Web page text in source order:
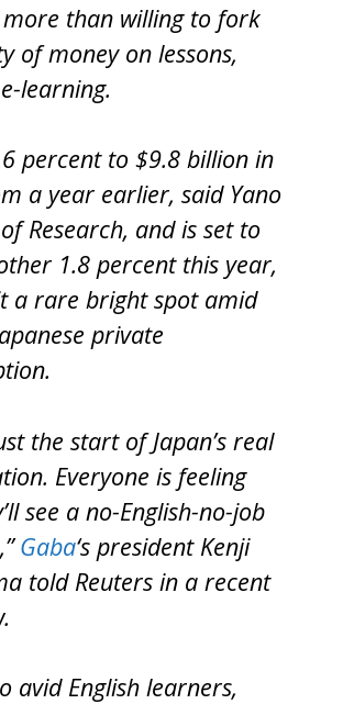
than willing to fork
of money on lessons,
learning.
percent to $9.8 billion in
a year earlier, said Yano
Research, and is set to
1.8 percent this year,
a rare bright spot amid
private
the start of Japan’s real
Everyone is feeling
see a no-English-no-job
Gaba‘s president Kenji
told Reuters in a recent
avid English learners,